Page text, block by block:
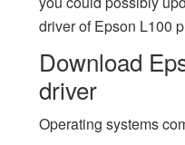
driver of Epson L100
Download
driver
Operating systems